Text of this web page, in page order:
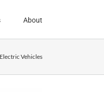
About
Electric Vehicles